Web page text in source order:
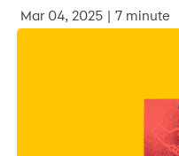
Mar 04, 2025 | 7 minute